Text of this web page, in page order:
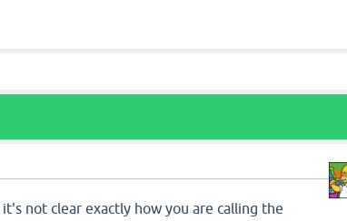
not clear exactly how you are calling the